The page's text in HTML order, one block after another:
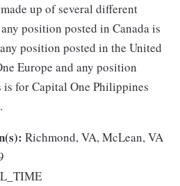
up of several different
position posted in Canada is
position posted in the United
Europe and any position
for Capital One Philippines
Richmond, VA, McLean, VA